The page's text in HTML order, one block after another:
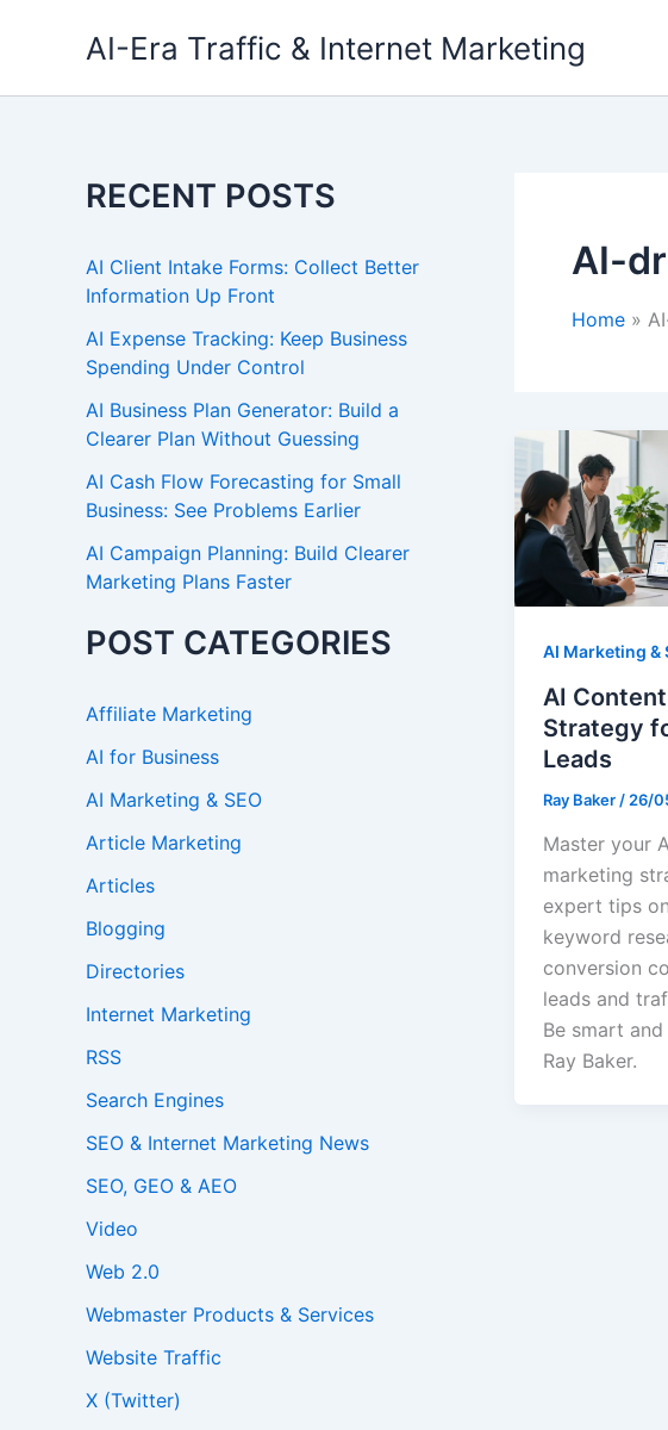
AI-Era Traffic & Internet Marketing
RECENT POSTS
AI Client Intake Forms: Collect Better
Information Up Front
AI Expense Tracking: Keep Business
Spending Under Control
AI Business Plan Generator: Build a
Clearer Plan Without Guessing
AI Cash Flow Forecasting for Small
Business: See Problems Earlier
AI Campaign Planning: Build Clearer
Marketing Plans Faster
POST CATEGORIES
Affiliate Marketing
AI for Business
AI Marketing & SEO
Article Marketing
Articles
Blogging
Directories
Internet Marketing
RSS
Search Engines
SEO & Internet Marketing News
SEO, GEO & AEO
Video
Web 2.0
Webmaster Products & Services
Website Traffic
X (Twitter)
AI-
Home
AI Marketing &
AI
Strategy
Leads
Ray Baker / 26/
Master your
marketing
expert tips
keyword
conversion
leads and
Be smart
Ray Baker.